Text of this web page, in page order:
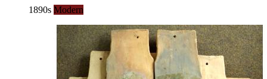
1890s Modern